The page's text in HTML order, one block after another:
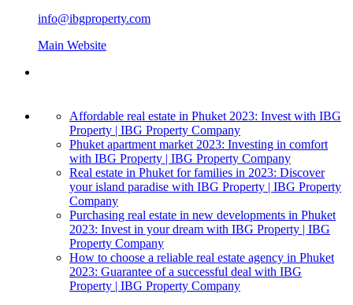
info@ibgproperty.com
Main Website
Affordable real estate in Phuket 2023: Invest with IBG
Property | IBG Property Company
Phuket apartment market 2023: Investing in comfort
with IBG Property | IBG Property Company
Real estate in Phuket for families in 2023: Discover
your island paradise with IBG Property | IBG Property
Company
Purchasing real estate in new developments in Phuket
2023: Invest in your dream with IBG Property | IBG
Property Company
How to choose a reliable real estate agency in Phuket
2023: Guarantee of a successful deal with IBG
Property | IBG Property Company